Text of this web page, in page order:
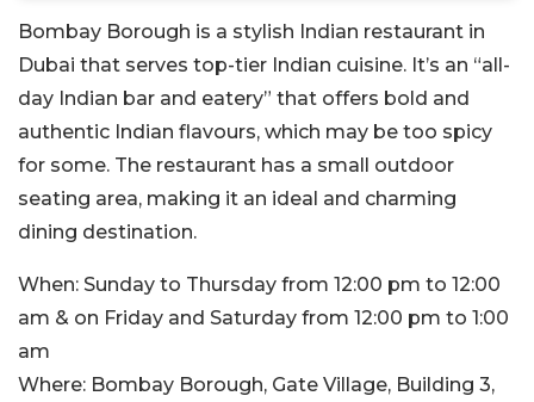
Bombay Borough is a stylish Indian restaurant in
Dubai that serves top-tier Indian cuisine. It’s an “all-
day Indian bar and eatery” that offers bold and
authentic Indian flavours, which may be too spicy
for some. The restaurant has a small outdoor
seating area, making it an ideal and charming
dining destination.
When: Sunday to Thursday from 12:00 pm to 12:00
am & on Friday and Saturday from 12:00 pm to 1:00
am
Where: Bombay Borough, Gate Village, Building 3,